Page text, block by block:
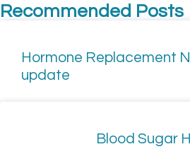
Recommended Posts
Hormone Replacement
update
Blood Sugar